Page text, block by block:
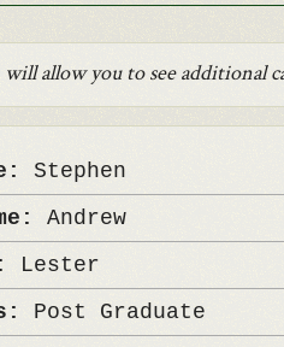
will allow you to see additional
Stephen
Andrew
Lester
Post Graduate